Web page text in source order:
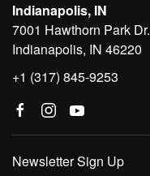
Indianapolis, IN
7001 Hawthorn Park Dr.
Indianapolis, IN 46220
+1 (317) 845-9253
Newsletter Sign Up